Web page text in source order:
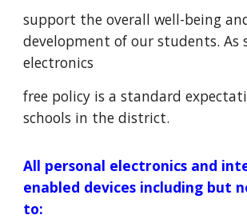
support the overall well-being
development of our students. As
electronics
free policy is a standard
schools in the district.
All personal electronics and
enabled devices including but
to: